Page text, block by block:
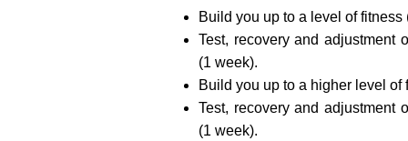
Build you up to a level of fitness
Test, recovery and adjustment
(1 week).
Build you up to a higher level of
Test, recovery and adjustment
(1 week).